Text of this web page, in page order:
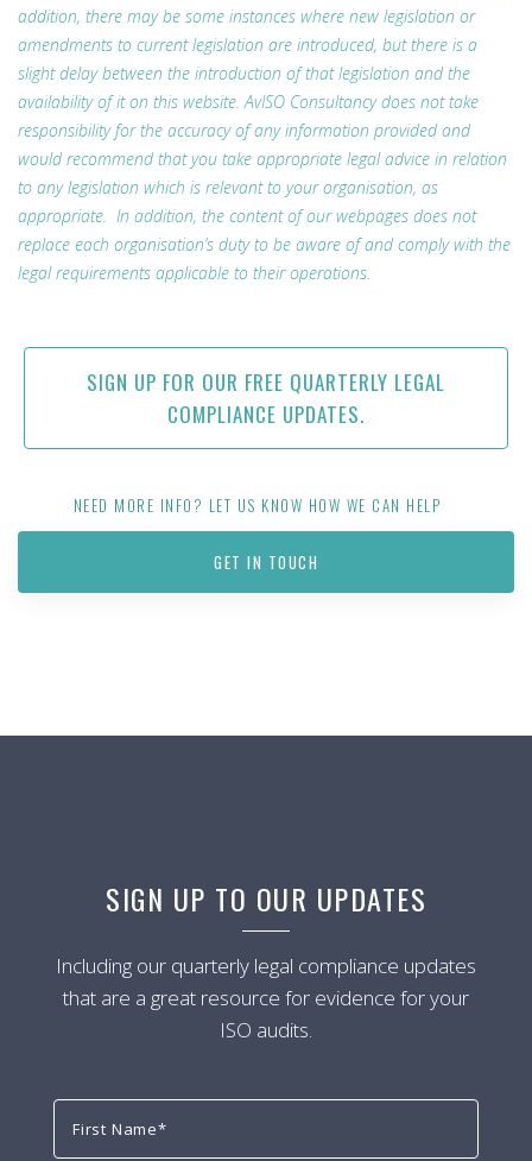
addition, there may be some instances where new legislation or
amendments to current legislation are introduced, but there is a
slight delay between the introduction of that legislation and the
availability of it on this website. AvISO Consultancy does not take
responsibility for the accuracy of any information provided and
would recommend that you take appropriate legal advice in relation
to any legislation which is relevant to your organisation, as
appropriate. In addition, the content of our webpages does not
replace each organisation’s duty to be aware of and comply with the
legal requirements applicable to their operations.
SIGN UP FOR OUR FREE QUARTERLY LEGAL
COMPLIANCE UPDATES.
NEED MORE INFO? LET US KNOW HOW WE CAN HELP
GET IN TOUCH
SIGN UP TO OUR UPDATES
Including our quarterly legal compliance updates
that are a great resource for evidence for your
ISO audits.